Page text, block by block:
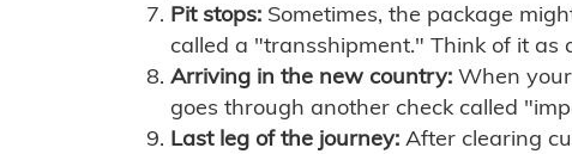
Pit stops: Sometimes, the package
called a "transshipment." Think of it as
Arriving in the new country: When
goes through another check called
Last leg of the journey: After clearing